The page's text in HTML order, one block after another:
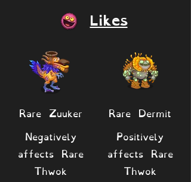
Likes
Rare Zuuker
Negatively
affects Rare
Thwok
Rare Dermit
Positively
affects Rare
Thwok